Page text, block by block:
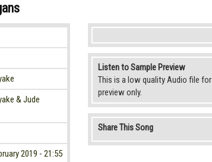
Listen to Sample Preview
This is a low quality Audio file for
preview only.
Share This Song
& Jude
2019 - 21:55